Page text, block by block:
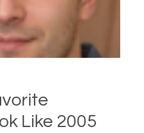
Like 2005